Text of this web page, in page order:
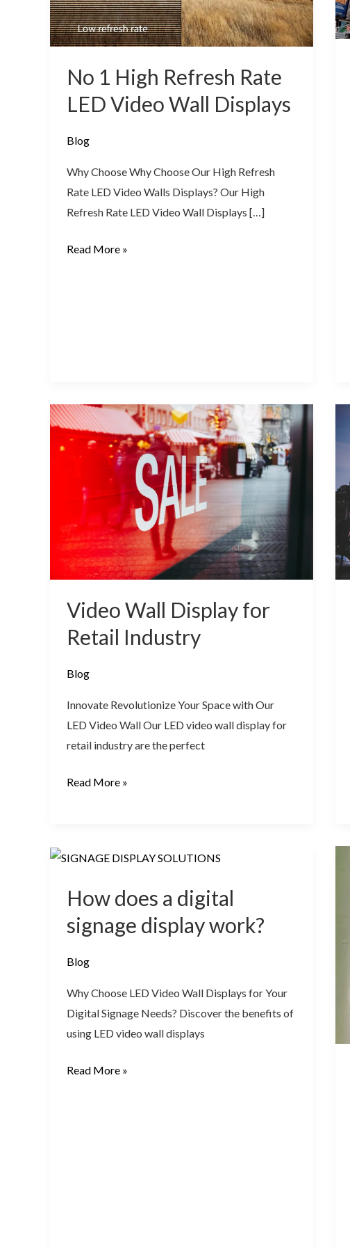
No 1 High Refresh Rate
LED Video Wall Displays
Blog
Why Choose Why Choose Our High Refresh
Rate LED Video Walls Displays? Our High
Refresh Rate LED Video Wall Displays […]
LED
Video
Displays
Read More »
Video Wall Display for
Retail Industry
Blog
Innovate Revolutionize Your Space with Our
LED Video Wall Our LED video wall display for
retail industry are the perfect
Video
Wall
Display
Retail
Industry
Read More »
How does a digital
signage display work?
Blog
Why Choose LED Video Wall Displays for Your
Digital Signage Needs? Discover the benefits of
using LED video wall displays
How
a
digital
signage
display
Read More »